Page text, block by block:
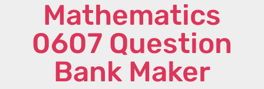
Mathematics
0607 Question
Bank Maker